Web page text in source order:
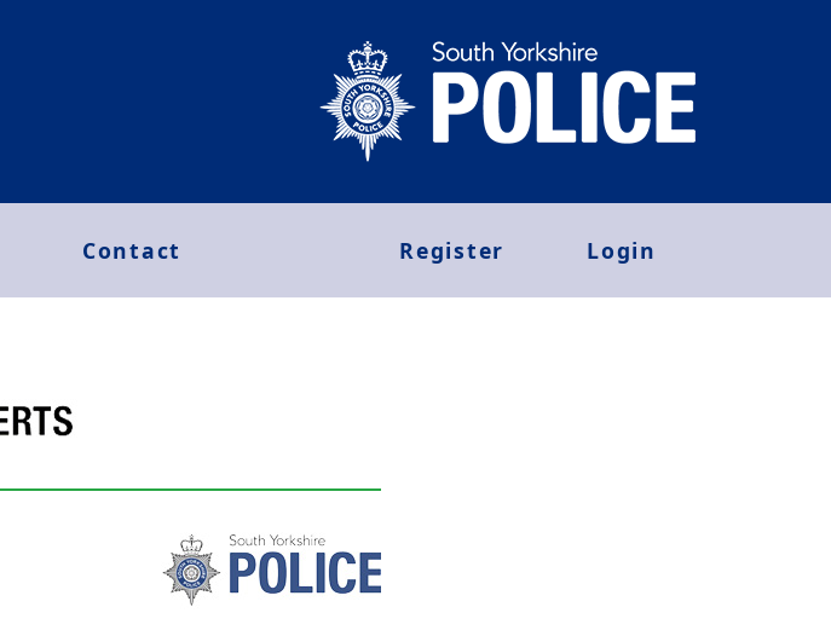
Contact Register Login